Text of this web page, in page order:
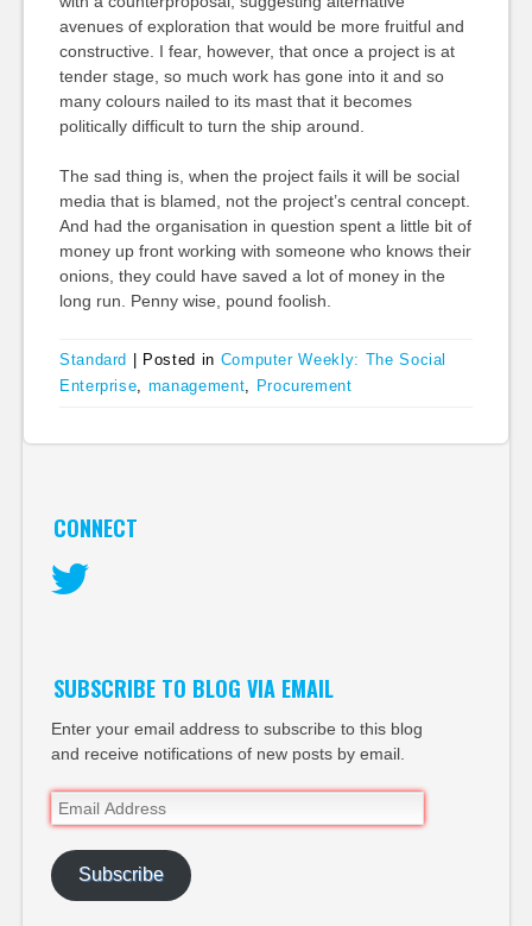
avenues of exploration that would be more fruitful and
constructive. I fear, however, that once a project is at
tender stage, so much work has gone into it and so
many colours nailed to its mast that it becomes
politically difficult to turn the ship around.
The sad thing is, when the project fails it will be social
media that is blamed, not the project’s central concept.
And had the organisation in question spent a little bit of
money up front working with someone who knows their
onions, they could have saved a lot of money in the
long run. Penny wise, pound foolish.
Standard Posted in Computer Weekly: The Social
Enterprise, management, Procurement
CONNECT
SUBSCRIBE TO BLOG VIA EMAIL
Enter your email address to subscribe to this blog
and receive notifications of new posts by email.
Email
Address
Subscribe